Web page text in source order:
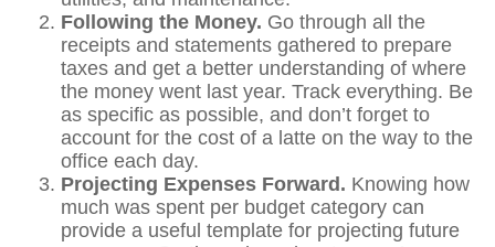
Following the Money. Go through all the
receipts and statements gathered to prepare
taxes and get a better understanding of where
the money went last year. Track everything. Be
as specific as possible, and don’t forget to
account for the cost of a latte on the way to the
office each day.
Projecting Expenses Forward. Knowing how
much was spent per budget category can
provide a useful template for projecting future